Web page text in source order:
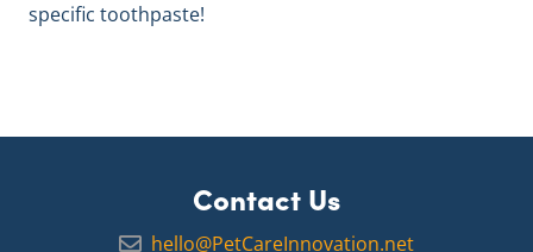
specific toothpaste!
Contact Us
hello@PetCareInnovation.net